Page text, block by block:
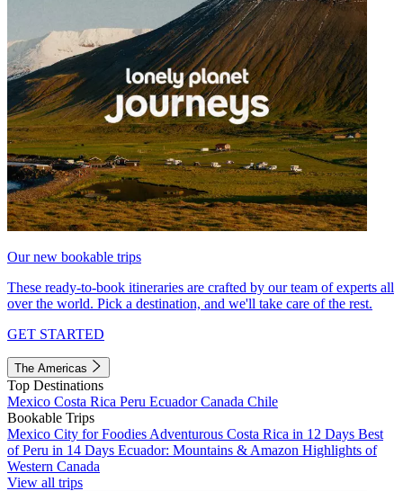
Our new bookable trips
These ready-to-book itineraries are crafted by our team of experts all
over the world. Pick a destination, and we'll take care of the rest.
GET STARTED
The Americas
Top Destinations
Mexico Costa Rica Peru EcuadorCanada Chile
Bookable Trips
Mexico City for Foodies Adventurous Costa Rica in 12 Days Best
of Peru in 14 Days Ecuador: Mountains & Amazon Highlights of
Western Canada
View all trips